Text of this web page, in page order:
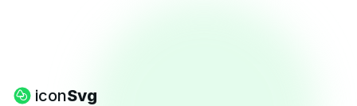
iconSvg